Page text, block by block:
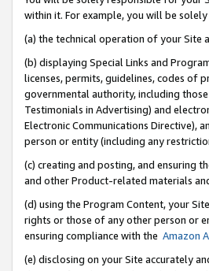
within it. For example, you will be
(a) the technical operation of your Site
(b) displaying Special Links and
licenses, permits, guidelines, codes of
governmental authority, including
Testimonials in Advertising) and
Electronic Communications Directive),
person or entity (including any
(c) creating and posting, and ensuring
and other Product-related materials
(d) using the Program Content, your
rights or those of any other person or
ensuring compliance with the Amazon
(e) disclosing on your Site accurately